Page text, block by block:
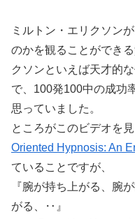
ミルトン・エリクソン
のかを観ることができ
クソンといえば天才的
で、100発100中の成功
思っていました。
ところがこのビデオを
Oriented Hypnosis: An
ていることですが、
『腕が持ち上がる、腕
がる、‥』